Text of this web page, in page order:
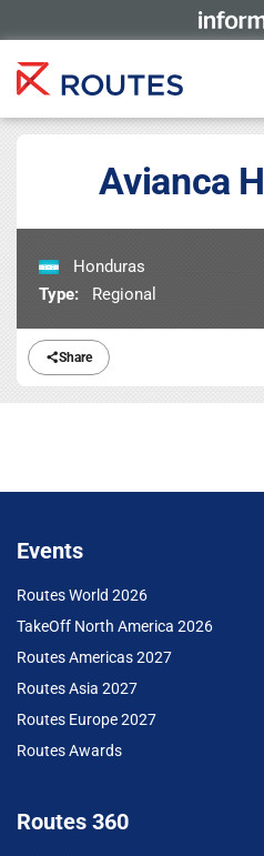
Share
Avianca
Honduras
Type:
Regional
Events
Routes World 2026
TakeOff North America 2026
Routes Americas 2027
Routes Asia 2027
Routes Europe 2027
Routes Awards
Routes 360